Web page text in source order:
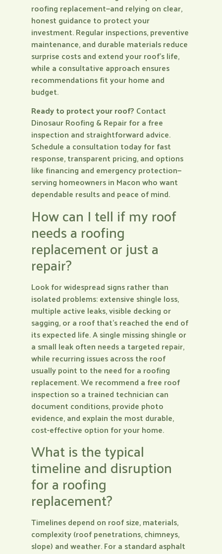
roofing replacement—and relying on clear,
honest guidance to protect your
investment. Regular inspections, preventive
maintenance, and durable materials reduce
surprise costs and extend your roof’s life,
while a consultative approach ensures
recommendations fit your home and
budget.
Ready to protect your roof? Contact
Dinosaur Roofing & Repair for a free
inspection and straightforward advice.
Schedule a consultation today for fast
response, transparent pricing, and options
like financing and emergency protection—
serving homeowners in Macon who want
dependable results and peace of mind.
How can I tell if my roof
needs a roofing
replacement or just a
repair?
Look for widespread signs rather than
isolated problems: extensive shingle loss,
multiple active leaks, visible decking or
sagging, or a roof that’s reached the end of
its expected life. A single missing shingle or
a small leak often needs a targeted repair,
while recurring issues across the roof
usually point to the need for a roofing
replacement. We recommend a free roof
inspection so a trained technician can
document conditions, provide photo
evidence, and explain the most durable,
cost-effective option for your home.
What is the typical
timeline and disruption
for a roofing
replacement?
Timelines depend on roof size, materials,
complexity (roof penetrations, chimneys,
slope) and weather. For a standard asphalt